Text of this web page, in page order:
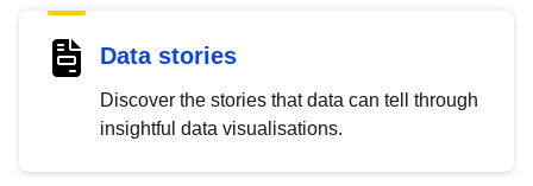
Data stories
Discover the stories that data can tell through
insightful data visualisations.